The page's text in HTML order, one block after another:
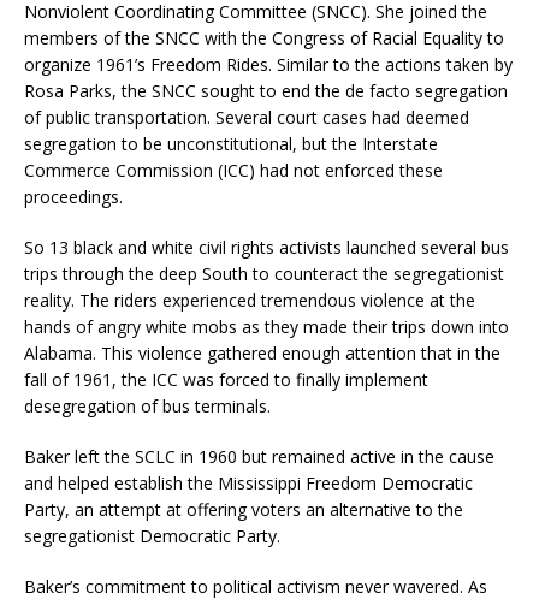
Nonviolent Coordinating Committee (SNCC). She joined the
members of the SNCC with the Congress of Racial Equality to
organize 1961’s Freedom Rides. Similar to the actions taken by
Rosa Parks, the SNCC sought to end the de facto segregation
of public transportation. Several court cases had deemed
segregation to be unconstitutional, but the Interstate
Commerce Commission (ICC) had not enforced these
proceedings.
So 13 black and white civil rights activists launched several bus
trips through the deep South to counteract the segregationist
reality. The riders experienced tremendous violence at the
hands of angry white mobs as they made their trips down into
Alabama. This violence gathered enough attention that in the
fall of 1961, the ICC was forced to finally implement
desegregation of bus terminals.
Baker left the SCLC in 1960 but remained active in the cause
and helped establish the Mississippi Freedom Democratic
Party, an attempt at offering voters an alternative to the
segregationist Democratic Party.
Baker’s commitment to political activism never wavered. As